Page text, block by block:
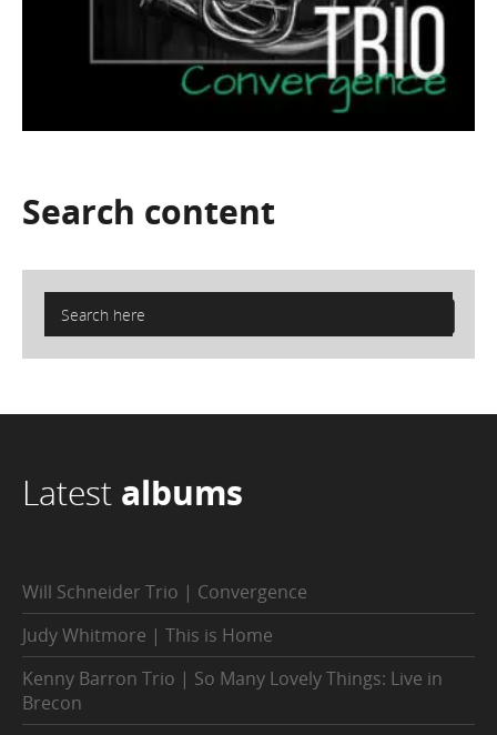
Search content
Latest albums
Will Schneider Trio | Convergence
Judy Whitmore | This is Home
Kenny Barron Trio | So Many Lovely Things: Live in
Brecon